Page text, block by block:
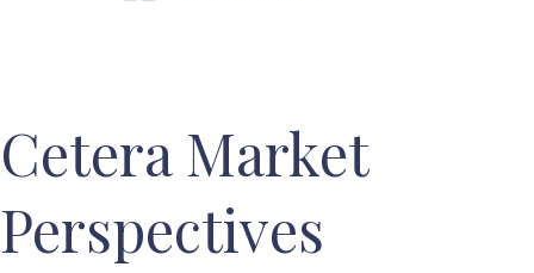
Cetera Market
Perspectives